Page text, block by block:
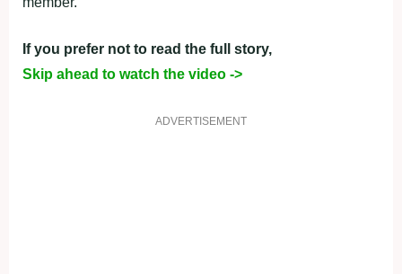
If you prefer not to read the full story,
Skip ahead to watch the video ->
ADVERTISEMENT